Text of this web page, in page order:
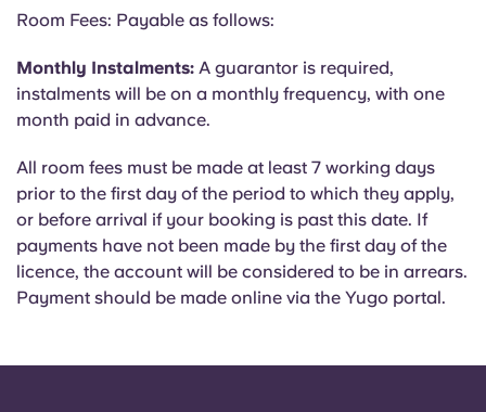
Room Fees: Payable as follows:
Monthly Instalments: A guarantor is required,
instalments will be on a monthly frequency, with one
month paid in advance.
All room fees must be made at least 7 working days
prior to the first day of the period to which they apply,
or before arrival if your booking is past this date. If
payments have not been made by the first day of the
licence, the account will be considered to be in arrears.
Payment should be made online via the Yugo portal.